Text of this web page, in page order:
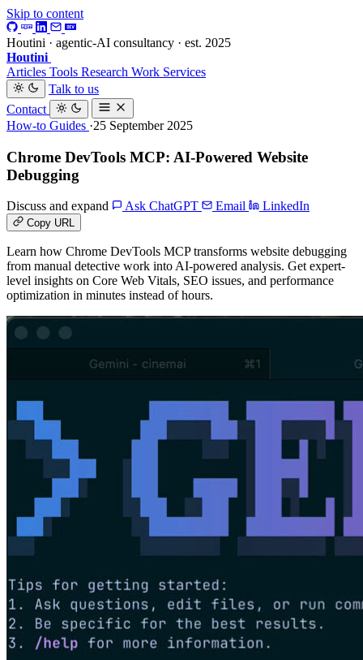
Skip to content
Houtini · agentic-AI consultancy · est. 2025
Houtini
Articles Tools Research Work Services
Talk to us
Contact
How-to Guides ·25 September 2025
Chrome DevTools MCP: AI-Powered Website
Debugging
Discuss and expand Ask ChatGPT Email LinkedIn
Copy URL
Learn how Chrome DevTools MCP transforms website debugging
from manual detective work into AI-powered analysis. Get expert-
level insights on Core Web Vitals, SEO issues, and performance
optimization in minutes instead of hours.